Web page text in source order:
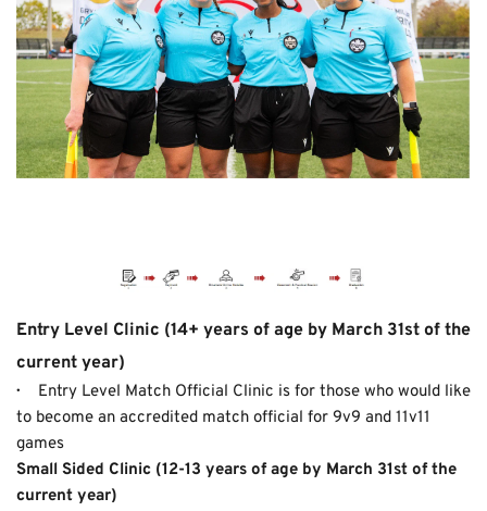
Entry Level Clinic (14+ years of age by March 31st of the
current year)
· Entry Level Match Official Clinic is for those who would like
to become an accredited match official for 9v9 and 11v11
games
Small Sided Clinic (12-13 years of age by March 31st of the
current year)